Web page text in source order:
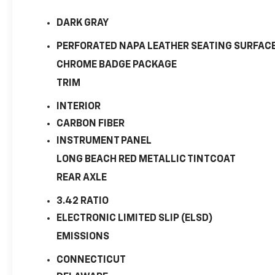
DARK GRAY
PERFORATED NAPA LEATHER SEATING
CHROME BADGE PACKAGE
TRIM
INTERIOR
CARBON FIBER
INSTRUMENT PANEL
LONG BEACH RED METALLIC TINTCOAT
REAR AXLE
3.42 RATIO
ELECTRONIC LIMITED SLIP (ELSD)
EMISSIONS
CONNECTICUT